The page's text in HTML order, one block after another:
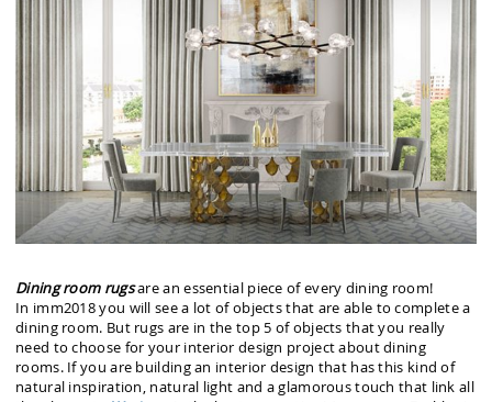
Dining room rugsare an essential piece of every dining room!
In imm2018you will see a lot of objects that are able to complete a
dining room. But rugs are in the top 5 of objects that you really
need to choose for your interior design project about dining
rooms. If you are building an interior design that has this kind of
natural inspiration, natural light and a glamorous touch that link all